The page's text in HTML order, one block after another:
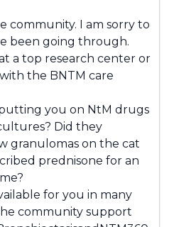
community. I am sorry to
been going through.
a top research center or
the BNTM care
you on NtM drugs
Did they
granulomas on the cat
prednisone for an
for you in many
community support